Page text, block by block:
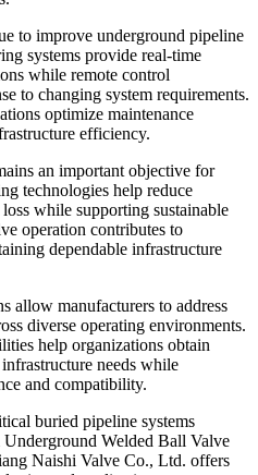
to improve underground pipeline
systems provide real-time
while remote control
to changing system requirements.
optimize maintenance
efficiency.
an important objective for
technologies help reduce
while supporting sustainable
operation contributes to
dependable infrastructure
allow manufacturers to address
diverse operating environments.
help organizations obtain
needs while
and compatibility.
buried pipeline systems
Welded Ball Valve
Naishi Valve Co., Ltd. offers